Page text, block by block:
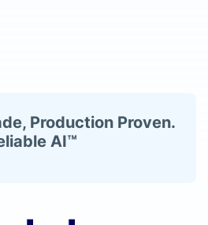
Production Proven.
AI™